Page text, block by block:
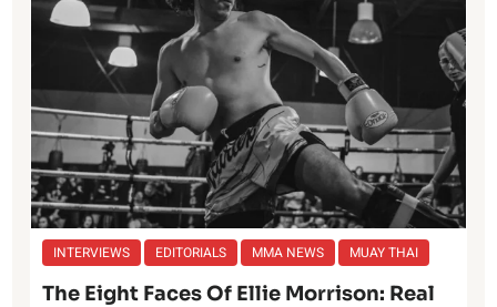
INTERVIEWS EDITORIALS MMA NEWS MUAY THAI
The Eight Faces Of Ellie Morrison: Real